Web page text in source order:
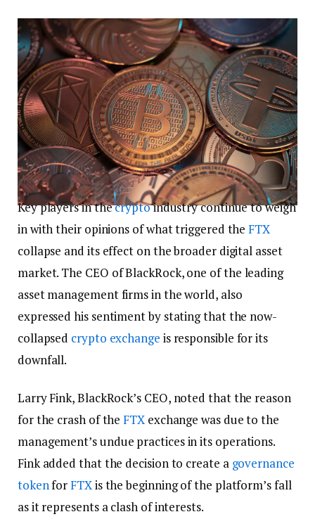
Key players in thecryptoindustry continue to weigh
in with their opinions of what triggered theFTX
collapse and its effect on the broader digital asset
market. The CEO of BlackRock, one of the leading
asset management firms in the world, also
expressed his sentiment by stating that the now-
collapsed crypto exchange is responsible for its
downfall.
Larry Fink, BlackRock’s CEO, noted that the reason
for the crash of theFTXexchange was due to the
management’s undue practices in its operations.
Fink added that the decision to create a governance
tokenforFTXis the beginning of the platform’s fall
as it represents a clash of interests.